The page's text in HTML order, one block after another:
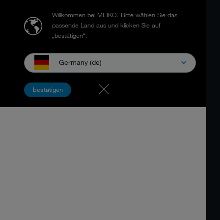
Willkommen bei MEIKO. Bitte wählen Sie das
passende Land aus und klicken Sie auf
„bestätigen“.
Germany (de)
bestätigen